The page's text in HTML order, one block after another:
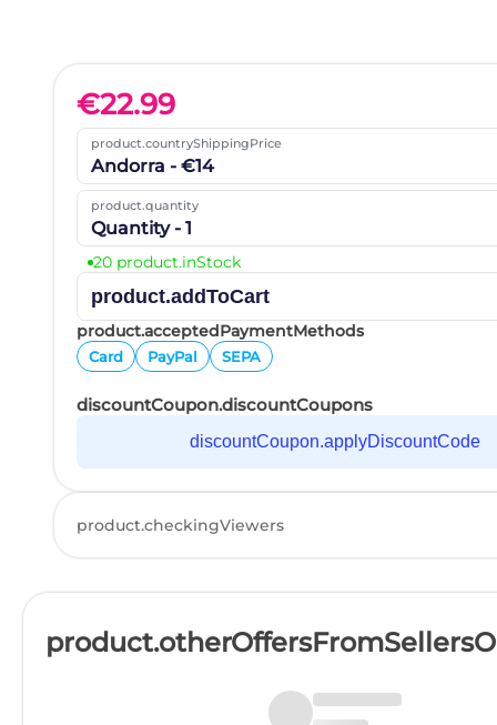
€22.99
product.countryShippingPrice
Andorra - €14
product.quantity
Quantity - 1
20 product.inStock
product.addToCart
product.acceptedPaymentMethods
Card PayPal SEPA
discountCoupon.discountCoupons
discountCoupon.applyDiscountCode
product.checkingViewers